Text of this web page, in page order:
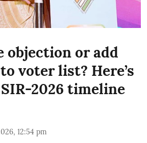
objection or add
voter list? Here’s
2026 timeline
12:54 pm